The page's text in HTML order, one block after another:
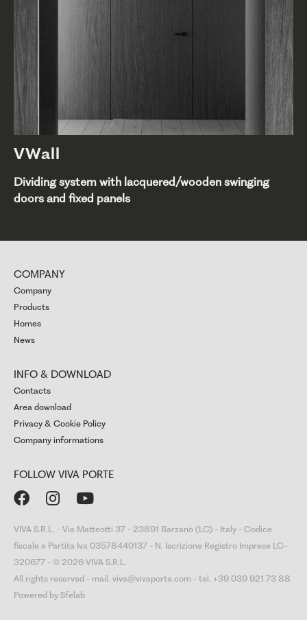
VWall
Dividing system with lacquered/wooden swinging
doors and fixed panels
COMPANY
Company
Products
Homes
News
INFO & DOWNLOAD
Contacts
Area download
Privacy & Cookie Policy
Company informations
FOLLOW VIVA PORTE
  
VIVA S.R.L. - Via Matteotti 37 - 23891 Barzanò (LC) - Italy - Codice
fiscale e Partita Iva 03578440137 - N. Iscrizione Registro Imprese LC-
320677 - © 2026 VIVA S.R.L.
All rights reserved - mail. viva@vivaporte.com - tel. +39 039 921 73 88
Powered by Sfelab